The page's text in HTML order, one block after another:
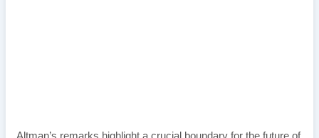
Altman’s remarks highlight a crucial boundary for the future of